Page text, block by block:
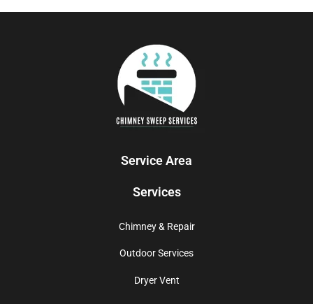
Service Area
Services
Chimney & Repair
Outdoor Services
Dryer Vent